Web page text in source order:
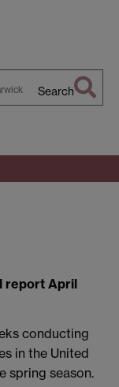
Search
report April
conducting
in the United
spring season.